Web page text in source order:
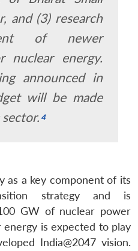
and (3) research
of newer
nuclear energy.
announced in
will be made
as a key component of its
strategy and is
GW of nuclear power
is expected to play
India@2047 vision.